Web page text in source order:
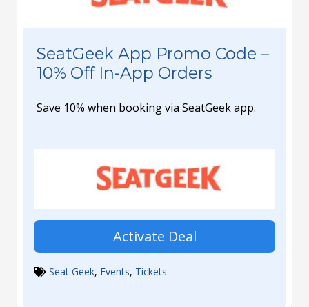
SeatGeek App Promo Code –
10% Off In-App Orders
Save 10% when booking via SeatGeek app.
Activate Deal
Seat Geek, Events, Tickets